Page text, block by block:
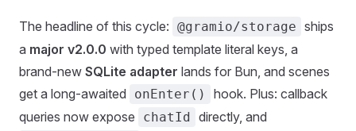
The headline of this cycle: @gramio/storage ships
a major v2.0.0 with typed template literal keys, a
brand-new SQLite adapter lands for Bun, and scenes
get a long-awaited
onEnter()
hook. Plus: callback
queries now expose
chatId directly, and